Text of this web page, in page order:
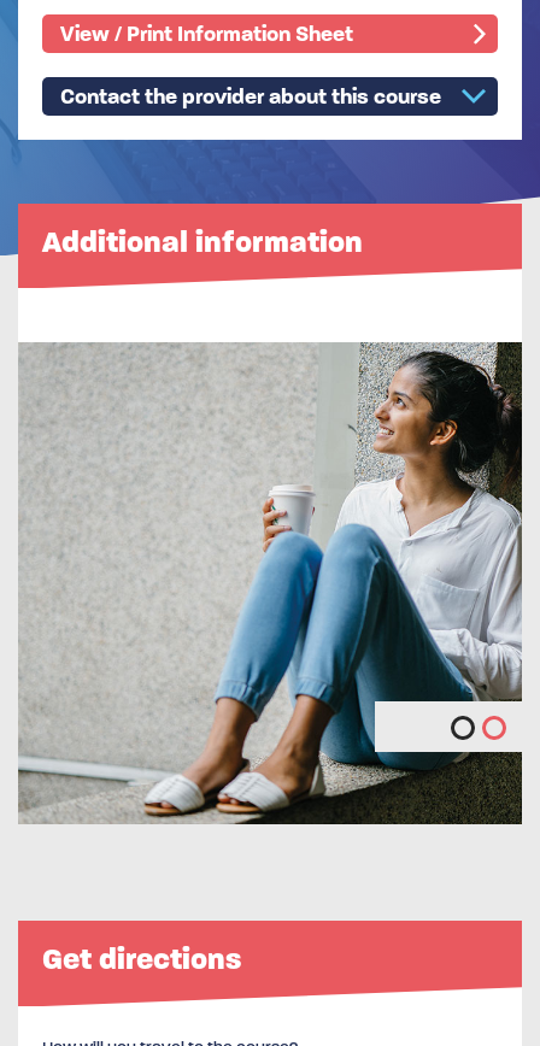
View / Print Information Sheet
Contact the provider about this course
Additional information
Get directions